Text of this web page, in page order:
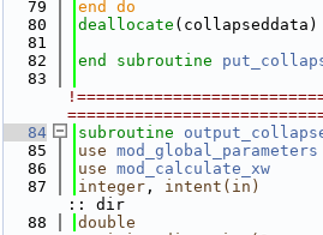
   79
end do
   80
deallocate (collapseddata)
   81
   82
end subroutine
   83
   84
subroutine
   85
use mod_global_parameters
   86
use mod_calculate_xw
   87
integer , intent(in)
:: dir
   88
double